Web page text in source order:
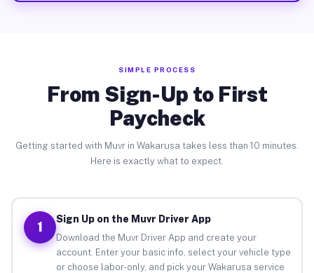
SIMPLE PROCESS
From Sign-Up to First
Paycheck
Getting started with Muvr in Wakarusa takes less than 10 minutes.
Here is exactly what to expect.
1
Sign Up on the Muvr Driver App
Download the Muvr Driver App and create your
account. Enter your basic info, select your vehicle type
or choose labor-only, and pick your Wakarusa service